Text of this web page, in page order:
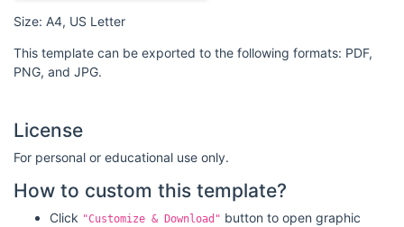
Size: A4, US Letter
This template can be exported to the following formats: PDF,
PNG, and JPG.
License
For personal or educational use only.
How to custom this template?
Click "Customize & Download" button to open graphic